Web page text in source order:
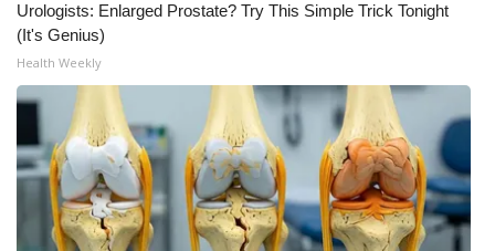
Urologists: Enlarged Prostate? Try This Simple Trick Tonight
(It's Genius)
Health Weekly